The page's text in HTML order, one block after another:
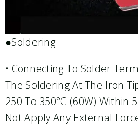
●Soldering
• Connecting To Solder
The Soldering At The Iron
250 To 350°C (60W) Within
Not Apply Any External